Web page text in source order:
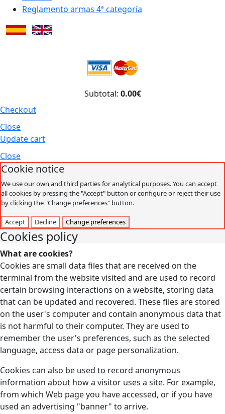
Reglamento armas 4ª categoría
Subtotal: 0.00€
Checkout
Close
Update cart
Close
Cookie notice
We use our own and third parties for analytical purposes. You can accept
all cookies by pressing the "Accept" button or configure or reject their use
by clicking the "Change preferences" button.
Accept Decline Change preferences
Cookies policy
What are cookies?
Cookies are small data files that are received on the
terminal from the website visited and are used to record
certain browsing interactions on a website, storing data
that can be updated and recovered. These files are stored
on the user's computer and contain anonymous data that
is not harmful to their computer. They are used to
remember the user's preferences, such as the selected
language, access data or page personalization.
Cookies can also be used to record anonymous
information about how a visitor uses a site. For example,
from which Web page you have accessed, or if you have
used an advertising "banner" to arrive.